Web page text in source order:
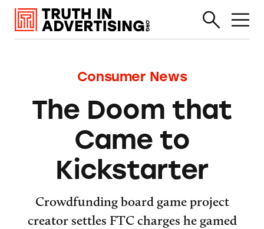
Consumer News
The Doom that
Came to
Kickstarter
Crowdfunding board game project
creator settles FTC charges he gamed